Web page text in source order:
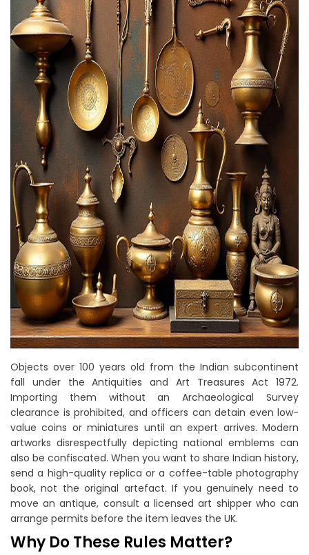
Objects over 100 years old from the Indian subcontinent
fall under the Antiquities and Art Treasures Act 1972.
Importing them without an Archaeological Survey
clearance is prohibited, and officers can detain even low-
value coins or miniatures until an expert arrives. Modern
artworks disrespectfully depicting national emblems can
also be confiscated. When you want to share Indian history,
send a high-quality replica or a coffee-table photography
book, not the original artefact. If you genuinely need to
move an antique, consult a licensed art shipper who can
arrange permits before the item leaves the UK.
Why Do These Rules Matter?